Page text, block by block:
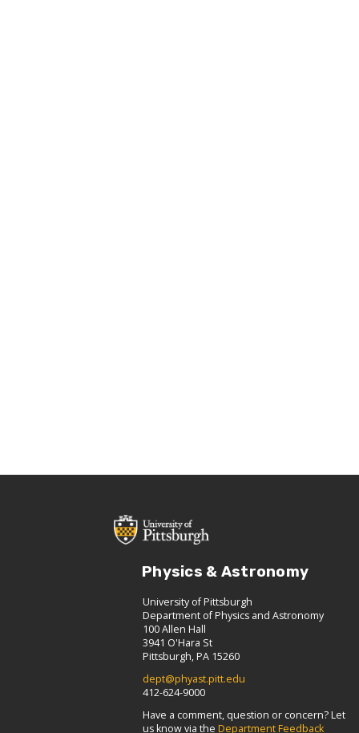
Physics & Astronomy
University of Pittsburgh
Department of Physics and Astronomy
100 Allen Hall
3941 O'Hara St
Pittsburgh, PA 15260
dept@phyast.pitt.edu
412-624-9000
Have a comment, question or concern? Let
us know via the Department Feedback